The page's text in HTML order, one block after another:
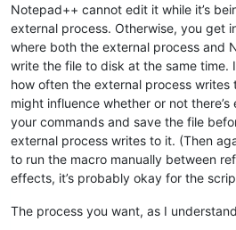
Notepad++ cannot edit it while it’s
external process. Otherwise, you get
where both the external process and
write the file to disk at the same time.
how often the external process
might influence whether or not
your commands and save the file
external process writes to it. (Then
to run the macro manually between
effects, it’s probably okay for the
The process you want, as I